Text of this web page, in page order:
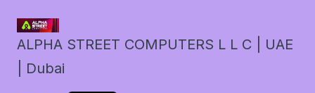
ALPHA STREET COMPUTERS L L C | UAE
| Dubai